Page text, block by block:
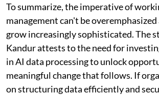
To summarize, the imperative of
management can't be overemphasized
grow increasingly sophisticated. The
Kandur attests to the need for
in AI data processing to unlock
meaningful change that follows. If
on structuring data efficiently and